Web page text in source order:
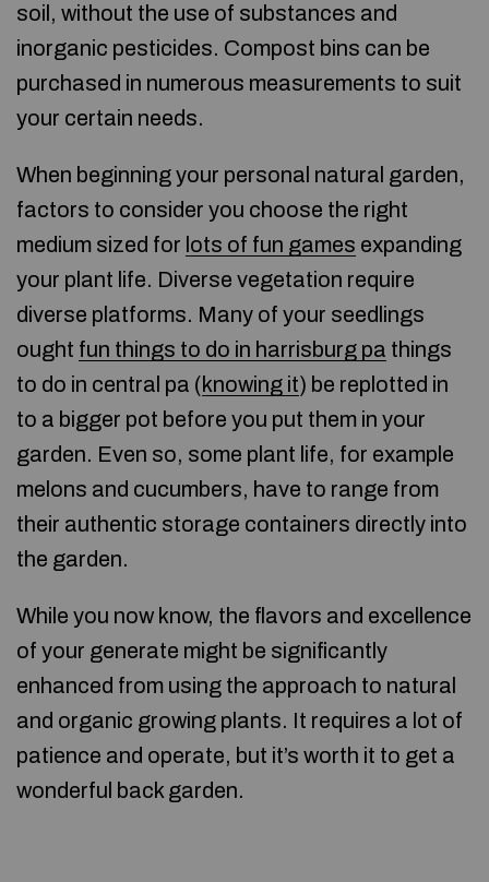
soil, without the use of substances and
inorganic pesticides. Compost bins can be
purchased in numerous measurements to suit
your certain needs.
When beginning your personal natural garden,
factors to consider you choose the right
medium sized for lots of fun games expanding
your plant life. Diverse vegetation require
diverse platforms. Many of your seedlings
ought fun things to do in harrisburg pa things
to do in central pa (knowing it) be replotted in
to a bigger pot before you put them in your
garden. Even so, some plant life, for example
melons and cucumbers, have to range from
their authentic storage containers directly into
the garden.
While you now know, the flavors and excellence
of your generate might be significantly
enhanced from using the approach to natural
and organic growing plants. It requires a lot of
patience and operate, but it’s worth it to get a
wonderful back garden.